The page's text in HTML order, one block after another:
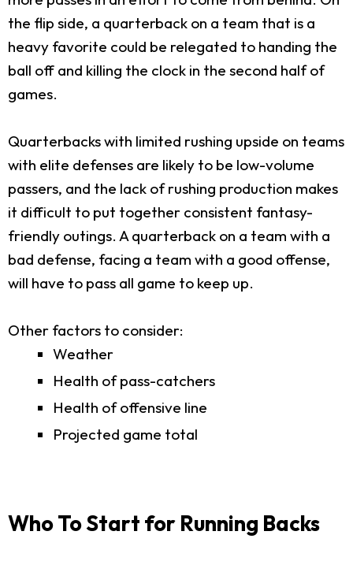
the flip side, a quarterback on a team that is a
heavy favorite could be relegated to handing the
ball off and killing the clock in the second half of
games.
Quarterbacks with limited rushing upside on teams
with elite defenses are likely to be low-volume
passers, and the lack of rushing production makes
it difficult to put together consistent fantasy-
friendly outings. A quarterback on a team with a
bad defense, facing a team with a good offense,
will have to pass all game to keep up.
Other factors to consider:
Weather
Health of pass-catchers
Health of offensive line
Projected game total
Who To Start for Running Backs